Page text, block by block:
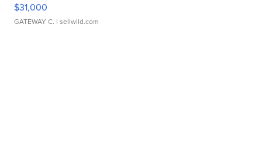
$31,000
GATEWAY C. | sellwild.com